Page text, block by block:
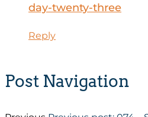
day-twenty-three
Reply
Post Navigation